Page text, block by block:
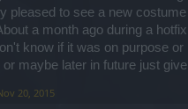
layers and layers of minuscule
personal.
to the topic of the essences and the
was rather ambiguous and
consistent. They will be added up
have a time-stamp answer for the
pleased to see a new
a month ago during a
know if it was on purpose
maybe later in future just
20, 2015